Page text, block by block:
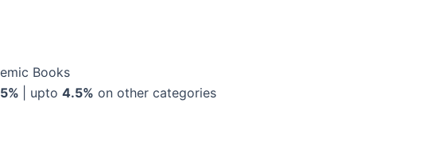
Books
| upto 4.5% on other categories